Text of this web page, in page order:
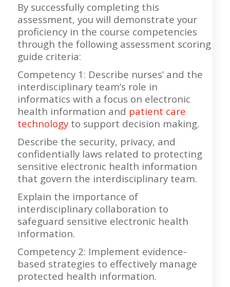
By successfully completing this
assessment, you will demonstrate your
proficiency in the course competencies
through the following assessment scoring
guide criteria:
Competency 1: Describe nurses’ and the
interdisciplinary team’s role in
informatics with a focus on electronic
health information and patient care
technologyto support decision making.
Describe the security, privacy, and
confidentially laws related to protecting
sensitive electronic health information
that govern the interdisciplinary team.
Explain the importance of
interdisciplinary collaboration to
safeguard sensitive electronic health
information.
Competency 2: Implement evidence-
based strategies to effectively manage
protected health information.